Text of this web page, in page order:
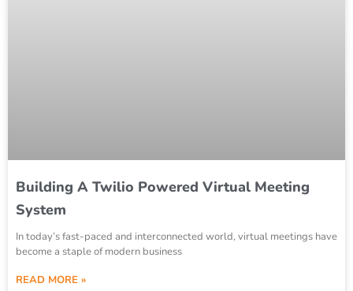
Building A Twilio Powered Virtual Meeting
System
In today’s fast-paced and interconnected world, virtual meetings have
become a staple of modern business
READ MORE »